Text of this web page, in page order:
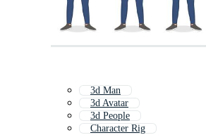
3d Man
3d Avatar
3d People
Character Rig